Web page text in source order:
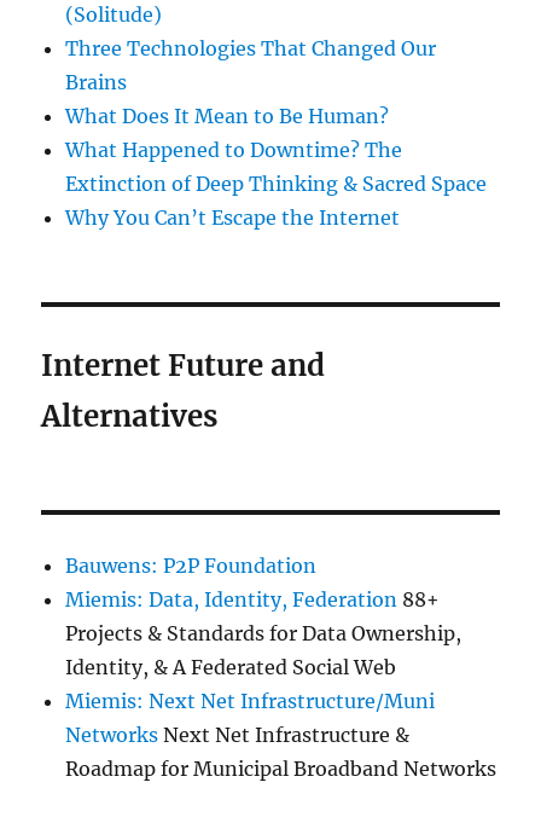
(Solitude)
Three Technologies That Changed Our
Brains
What Does It Mean to Be Human?
What Happened to Downtime? The
Extinction of Deep Thinking & Sacred Space
Why You Can’t Escape the Internet
Internet Future and
Alternatives
Bauwens: P2P Foundation
Miemis: Data, Identity, Federation 88+
Projects & Standards for Data Ownership,
Identity, & A Federated Social Web
Miemis: Next Net Infrastructure/Muni
Networks Next Net Infrastructure &
Roadmap for Municipal Broadband Networks